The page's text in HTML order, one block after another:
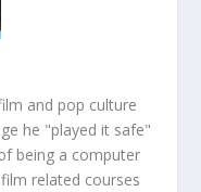
and pop culture
he "played it safe"
being a computer
related courses